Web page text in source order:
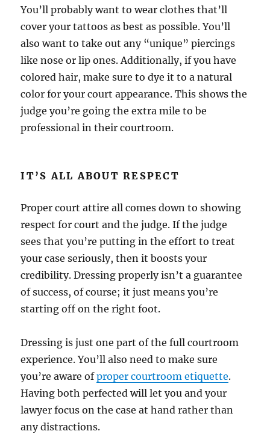
You’ll probably want to wear clothes that’ll
cover your tattoos as best as possible. You’ll
also want to take out any “unique” piercings
like nose or lip ones. Additionally, if you have
colored hair, make sure to dye it to a natural
color for your court appearance. This shows the
judge you’re going the extra mile to be
professional in their courtroom.
IT’S ALL ABOUT RESPECT
Proper court attire all comes down to showing
respect for court and the judge. If the judge
sees that you’re putting in the effort to treat
your case seriously, then it boosts your
credibility. Dressing properly isn’t a guarantee
of success, of course; it just means you’re
starting off on the right foot.
Dressing is just one part of the full courtroom
experience. You’ll also need to make sure
you’re aware ofproper courtroom etiquette.
Having both perfected will let you and your
lawyer focus on the case at hand rather than
any distractions.